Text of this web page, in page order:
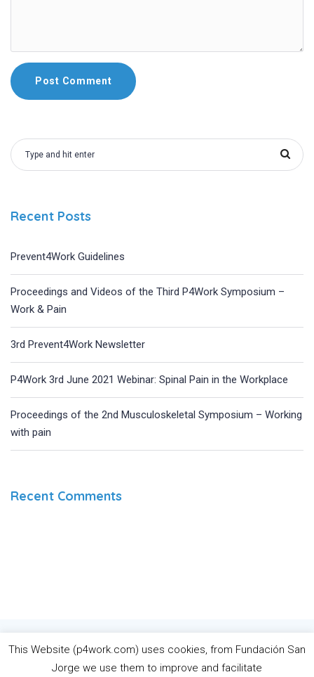
Recent Posts
Prevent4Work Guidelines
Proceedings and Videos of the Third P4Work Symposium –
Work & Pain
3rd Prevent4Work Newsletter
P4Work 3rd June 2021 Webinar: Spinal Pain in the Workplace
Proceedings of the 2nd Musculoskeletal Symposium – Working
with pain
Recent Comments
The European Commission’s support for the production of this
website does not constitute an endorsement of the contents,
This Website (p4work.com) uses cookies, from Fundación San
Jorge we use them to improve and facilitate